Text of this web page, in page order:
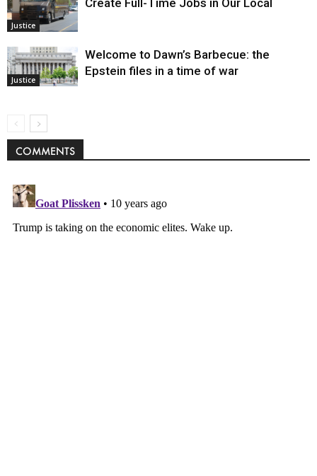
Justice
Justice
Welcome to Dawn’s Barbecue: the
Epstein files in a time of war
COMMENTS